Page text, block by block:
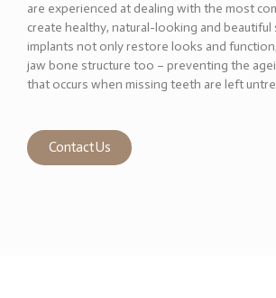
are experienced at dealing with the most
create healthy, natural-looking and beautiful
implants not only restore looks and
jaw bone structure too – preventing the
that occurs when missing teeth are left
Contact Us